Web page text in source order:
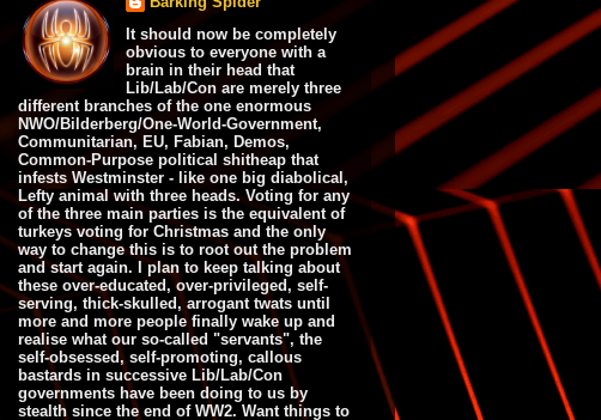
It should now be completely
obvious to everyone with a
brain in their head that
Lib/Lab/Con are merely three
different branches of the one enormous
NWO/Bilderberg/One-World-Government,
Communitarian, EU, Fabian, Demos,
Common-Purpose political shitheap that
infests Westminster - like one big diabolical,
Lefty animal with three heads. Voting for any
of the three main parties is the equivalent of
turkeys voting for Christmas and the only
way to change this is to root out the problem
and start again. I plan to keep talking about
these over-educated, over-privileged, self-
serving, thick-skulled, arrogant twats until
more and more people finally wake up and
realise what our so-called "servants", the
self-obsessed, self-promoting, callous
bastards in successive Lib/Lab/Con
governments have been doing to us by
stealth since the end of WW2. Want things to